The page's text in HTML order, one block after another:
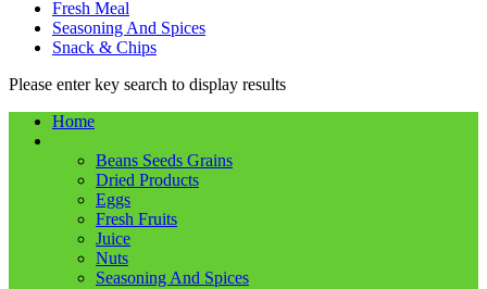
Fresh Meal
Seasoning And Spices
Snack & Chips
Please enter key search to display results
Home
Beans Seeds Grains
Dried Products
Eggs
Fresh Fruits
Juice
Nuts
Seasoning And Spices